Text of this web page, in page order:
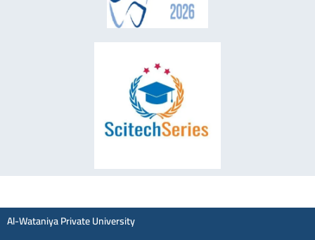
Al-Wataniya Private University